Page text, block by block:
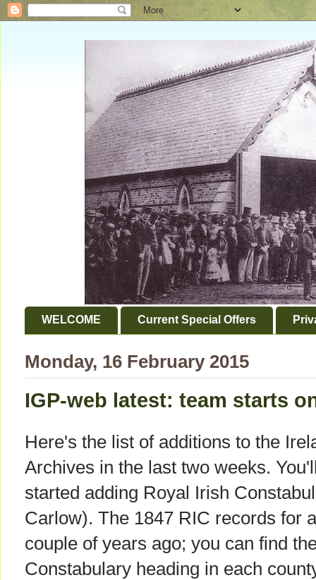
WELCOME Current Special Offers
Monday, 16 February 2015
IGP-web latest: team starts
Here's the list of additions to the
Archives in the last two weeks.
started adding Royal Irish
Carlow). The 1847 RIC records for
couple of years ago; you can find
Constabulary heading in each